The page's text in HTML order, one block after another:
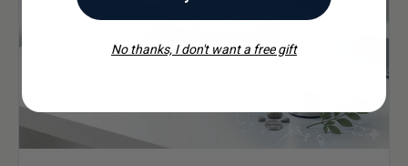
No thanks, I don't want a free gift